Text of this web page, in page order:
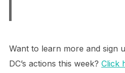
Want to learn more and sign
DC’s actions this week? Click